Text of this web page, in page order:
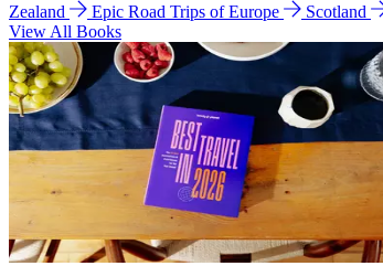
Zealand
Epic Road Trips of Europe Scotland
View All Books